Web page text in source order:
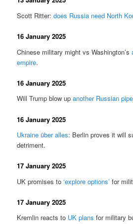
Scott Ritter:does Russia need North
16 January 2025
Chinese military might vs Washington’s
empire.
16 January 2025
Will Trump blow upanother Russian
16 January 2025
Ukraine über alles: Berlin proves it will
detriment.
17 January 2025
UK promises to‘explore options’ for
17 January 2025
Kremlin reacts to UK plans for military